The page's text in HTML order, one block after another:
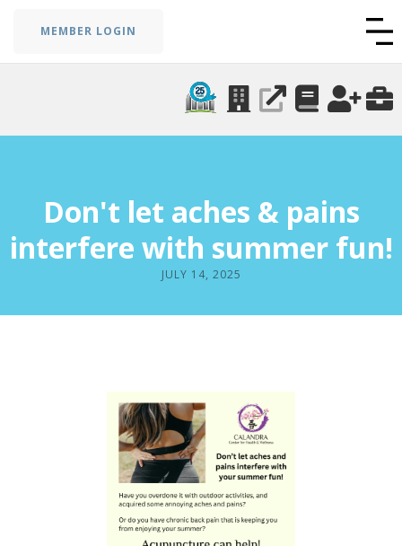
MEMBER LOGIN
Don't let aches & pains
interfere with summer fun!
JULY 14, 2025